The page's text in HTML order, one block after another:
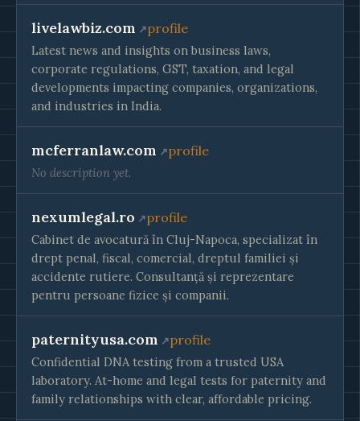
livelawbiz.com profile
Latest news and insights on business laws,
corporate regulations, GST, taxation, and legal
developments impacting companies, organizations,
and industries in India.
mcferranlaw.com profile
No description yet.
nexumlegal.ro profile
Cabinet de avocatură în Cluj-Napoca, specializat în
drept penal, fiscal, comercial, dreptul familiei și
accidente rutiere. Consultanță și reprezentare
pentru persoane fizice și companii.
paternityusa.com profile
Confidential DNA testing from a trusted USA
laboratory. At-home and legal tests for paternity and
family relationships with clear, affordable pricing.